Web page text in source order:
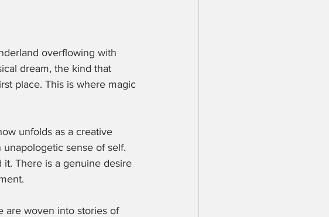
overflowing with
dream, the kind that
place. This is where magic
unfolds as a creative
sense of self.
There is a genuine desire
are woven into stories of